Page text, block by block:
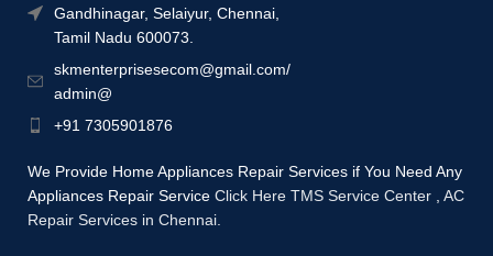
Gandhinagar, Selaiyur, Chennai,
Tamil Nadu 600073.
skmenterprisesecom@gmail.com/
admin@
+91 7305901876
We Provide Home Appliances Repair Services if You Need Any
Appliances Repair Service Click Here TMS Service Center
AC
Repair Services in Chennai.